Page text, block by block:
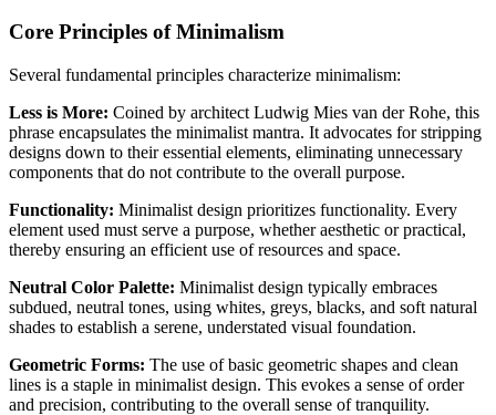
Core Principles of Minimalism
Several fundamental principles characterize minimalism:
Less is More: Coined by architect Ludwig Mies van der Rohe, this
phrase encapsulates the minimalist mantra. It advocates for stripping
designs down to their essential elements, eliminating unnecessary
components that do not contribute to the overall purpose.
Functionality: Minimalist design prioritizes functionality. Every
element used must serve a purpose, whether aesthetic or practical,
thereby ensuring an efficient use of resources and space.
Neutral Color Palette: Minimalist design typically embraces
subdued, neutral tones, using whites, greys, blacks, and soft natural
shades to establish a serene, understated visual foundation.
Geometric Forms: The use of basic geometric shapes and clean
lines is a staple in minimalist design. This evokes a sense of order
and precision, contributing to the overall sense of tranquility.